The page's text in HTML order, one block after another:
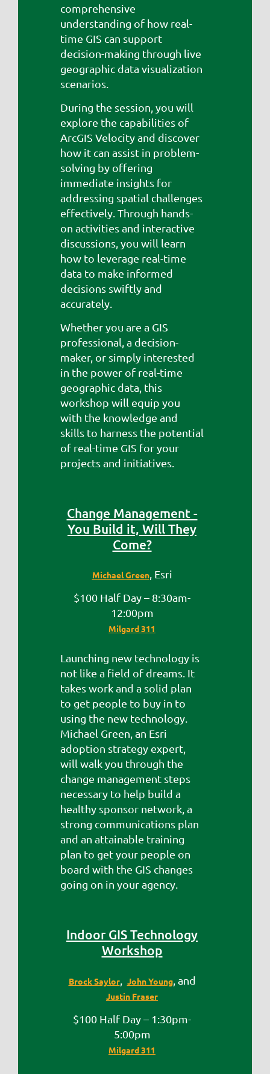
comprehensive
understanding of how real-
time GIS can support
decision-making through live
geographic data visualization
scenarios.
During the session, you will
explore the capabilities of
ArcGIS Velocity and discover
how it can assist in problem-
solving by offering
immediate insights for
addressing spatial challenges
effectively. Through hands-
on activities and interactive
discussions, you will learn
how to leverage real-time
data to make informed
decisions swiftly and
accurately.
Whether you are a GIS
professional, a decision-
maker, or simply interested
in the power of real-time
geographic data, this
workshop will equip you
with the knowledge and
skills to harness the potential
of real-time GIS for your
projects and initiatives.
Change Management -
You Build it, Will They
Come?
Michael Green, Esri
$100 Half Day – 8:30am-
12:00pm
Milgard 311
Launching new technology is
not like a field of dreams. It
takes work and a solid plan
to get people to buy in to
using the new technology.
Michael Green, an Esri
adoption strategy expert,
will walk you through the
change management steps
necessary to help build a
healthy sponsor network, a
strong communications plan
and an attainable training
plan to get your people on
board with the GIS changes
going on in your agency.
Indoor GIS Technology
Workshop
Brock Saylor, John Young, and
Justin Fraser
$100 Half Day – 1:30pm-
5:00pm
Milgard 311